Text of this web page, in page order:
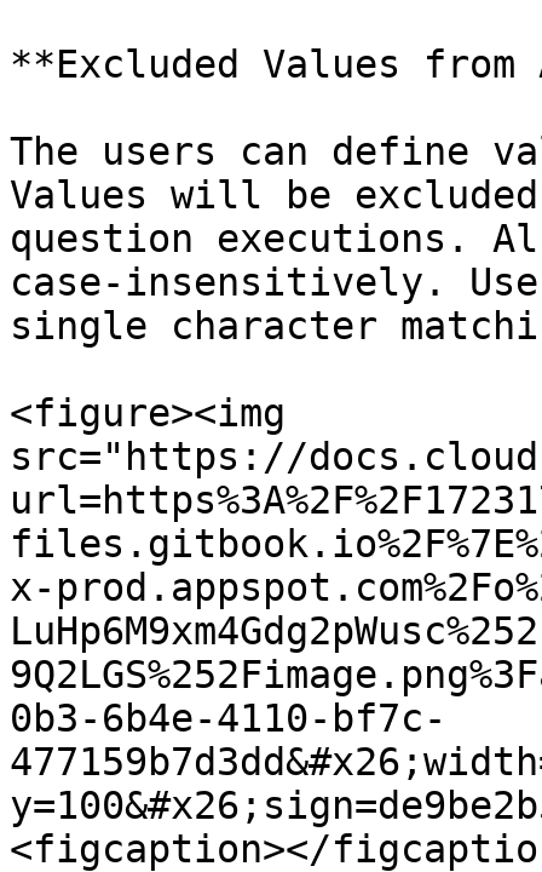
**Excluded Values
The users can define
Values will be
question executions.
case-insensitively.
single character
<figure><img
src="https://
x-
0b3-6b4e-4110-bf7c-
<figcaption></